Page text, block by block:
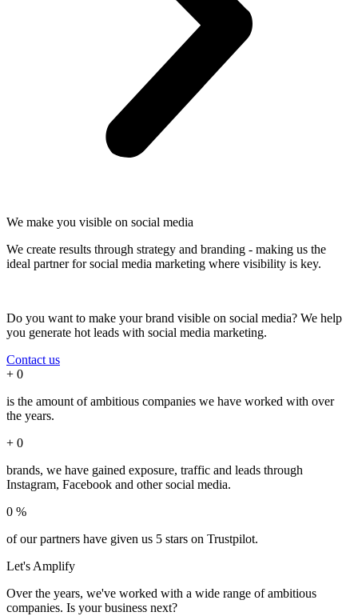
We make you visible on social media
We create results through strategy and branding - making us the
ideal partner for social media marketing where visibility is key.
Do you want to make your brand visible on social media? We help
you generate hot leads with social media marketing.
Contact us
+ 0
is the amount of ambitious companies we have worked with over
the years.
+ 0
brands, we have gained exposure, traffic and leads through
Instagram, Facebook and other social media.
0 %
of our partners have given us 5 stars on Trustpilot.
Let's Amplify
Over the years, we've worked with a wide range of ambitious
companies. Is your business next?